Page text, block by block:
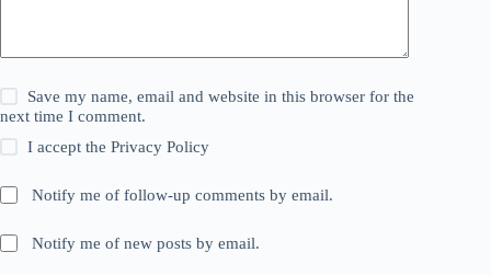
Save my name, email and website in this browser for the
next time I comment.
I accept thePrivacy Policy
Notify me of follow-up comments by email.
Notify me of new posts by email.